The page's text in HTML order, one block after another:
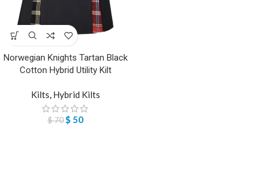
Norwegian Knights Tartan Black
Cotton Hybrid Utility Kilt
Kilts, Hybrid Kilts
$70 $ 50